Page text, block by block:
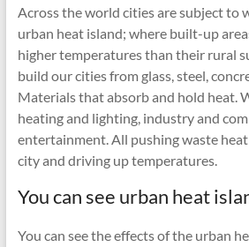
Across the world cities are subject to
urban heat island; where built-up
higher temperatures than their rural
build our cities from glass, steel,
Materials that absorb and hold heat.
heating and lighting, industry and
entertainment. All pushing waste
city and driving up temperatures.
You can see urban heat
You can see the effects of the urban